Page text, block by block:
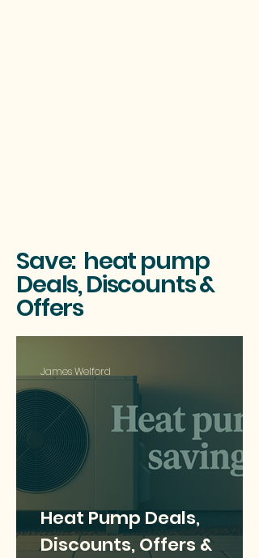
Save: heat pump
Deals, Discounts &
Offers
Heat Pump Deals,
Discounts, Offers &
James Welford